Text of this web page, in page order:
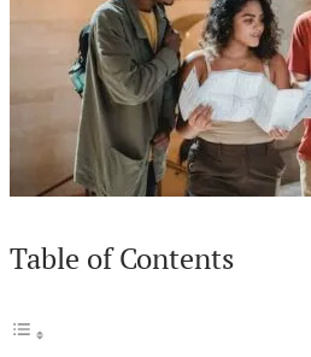
Table of Contents